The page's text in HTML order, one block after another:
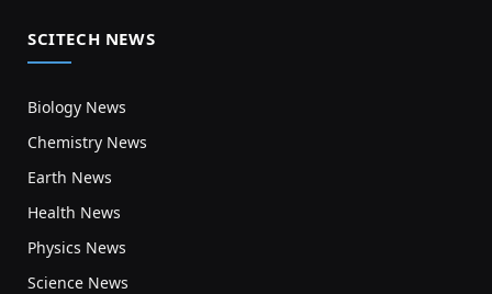
SCITECH NEWS
Biology News
Chemistry News
Earth News
Health News
Physics News
Science News